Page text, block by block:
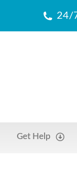
24/
Get Help